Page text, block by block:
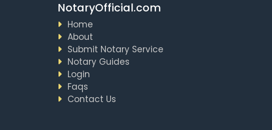
NotaryOfficial.com
Home
About
Submit Notary Service
Notary Guides
Login
Faqs
Contact Us